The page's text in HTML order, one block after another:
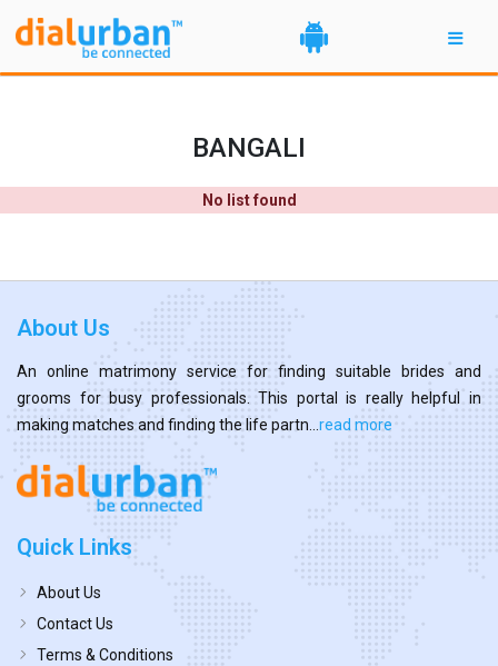
BANGALI
No list found
About Us
An online matrimony service for finding suitable brides and
grooms for busy professionals. This portal is really helpful in
making matches and finding the life partn... read more
Quick Links
About Us
Contact Us
Terms & Conditions